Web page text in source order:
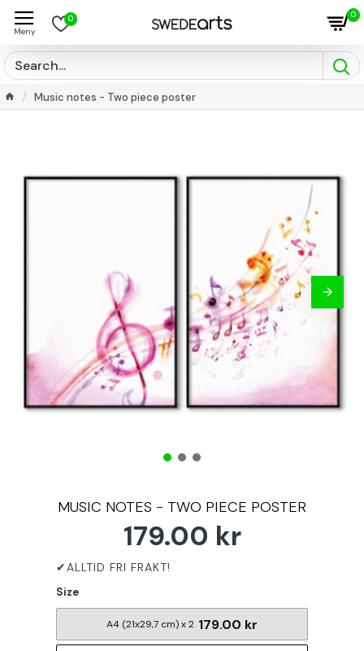
0 0
Music notes - Two piece poster
MUSIC NOTES - TWO PIECE POSTER
179.00 kr
Size
A4 (21x29,7 cm) x 2 179.00 kr